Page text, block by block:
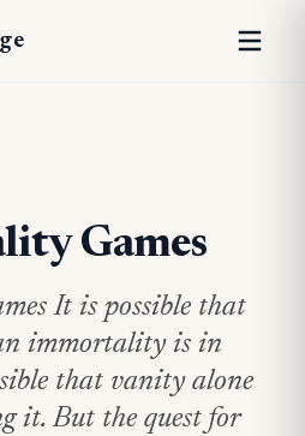
Games
It is possible that
immortality is in
that vanity alone
it. But the quest for